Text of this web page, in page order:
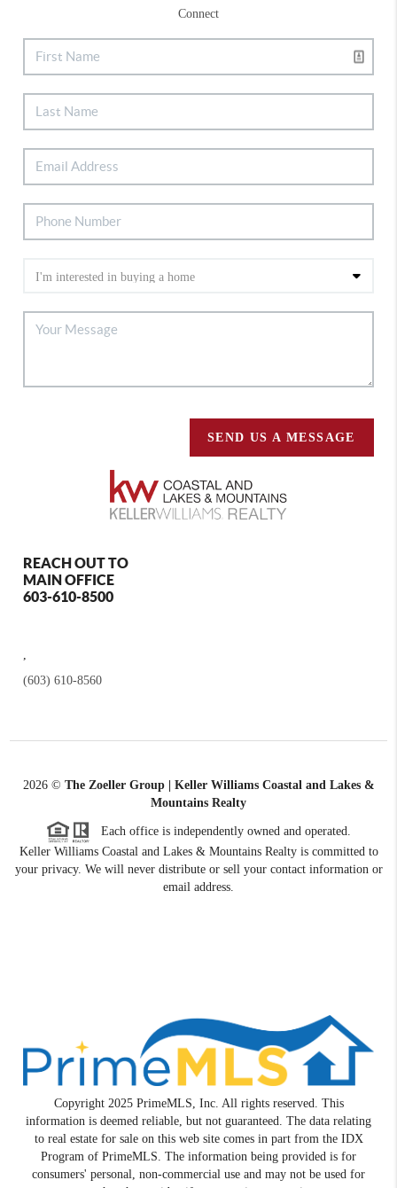
Connect
SEND US A MESSAGE
REACH OUT TO
MAIN OFFICE
603-610-8500
(603) 610-8560
2026© The Zoeller Group | Keller Williams Coastal and Lakes &
Mountains Realty
Each office is independently owned and operated.
Keller Williams Coastal and Lakes & Mountains Realty is committed to
your privacy. We will never distribute or sell your contact information or
email address.
Copyright 2025 PrimeMLS, Inc. All rights reserved. This
information is deemed reliable, but not guaranteed. The data relating
to real estate for sale on this web site comes in part from the IDX
Program of PrimeMLS. The information being provided is for
consumers' personal, non-commercial use and may not be used for